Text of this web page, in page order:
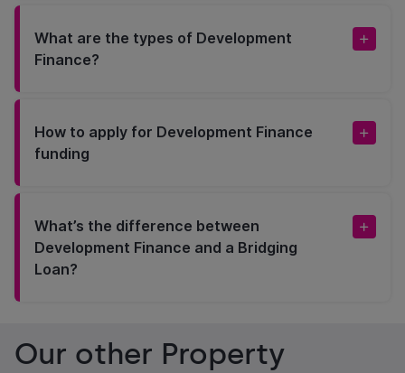
What are the types of Development
Finance?
How to apply for Development Finance
funding
What’s the difference between
Development Finance and a Bridging
Loan?
Our other Property